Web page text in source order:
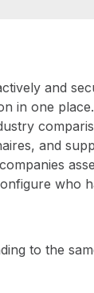
and
in one
and
who
to the